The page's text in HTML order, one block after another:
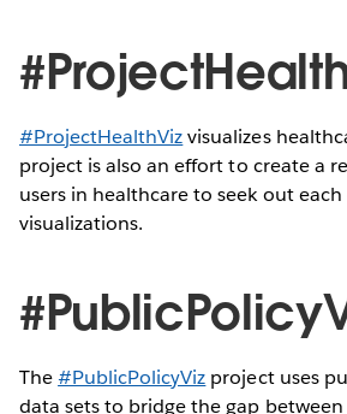
#ProjectHealthVizvisualizes
project is also an effort to create a
users in healthcare to seek out
visualizations.
The#PublicPolicyViz project uses
data sets to bridge the gap